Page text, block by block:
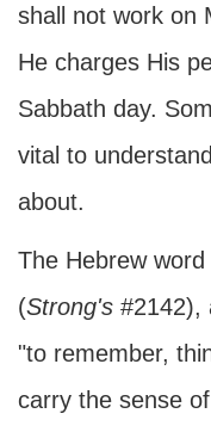
shall not work on
He charges His
Sabbath day.
vital to
about.
The Hebrew
(Strong's #2142),
"to remember,
carry the sense